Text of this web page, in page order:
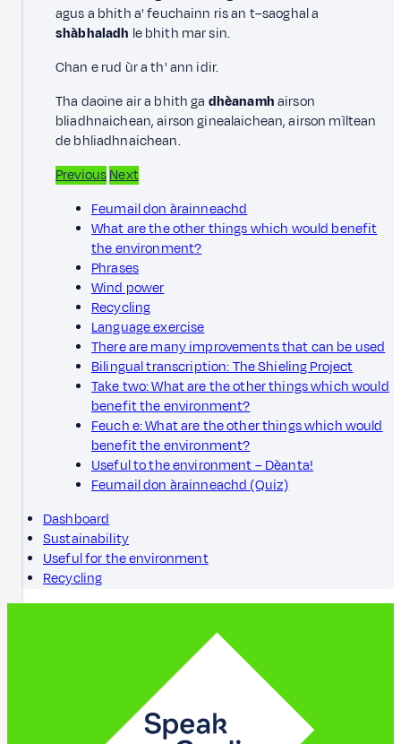
agus a bhith a' feuchainn ris an t–saoghal a
shàbhaladh le bhith mar sin.
Chan e rud ùr a th' ann idir.
Tha daoine air a bhith ga dhèanamhairson
bliadhnaichean, airson ginealaichean, airson mìltean
de bhliadhnaichean.
PreviousNext
Feumail don àrainneachd
What are the other things which would benefit
the environment?
Phrases
Wind power
Recycling
Language exercise
There are many improvements that can be used
Bilingual transcription: The Shieling Project
Take two: What are the other things which would
benefit the environment?
Feuch e: What are the other things which would
benefit the environment?
Useful to the environment – Dèanta!
Feumail don àrainneachd (Quiz)
Dashboard
Sustainability
Useful for the environment
Recycling